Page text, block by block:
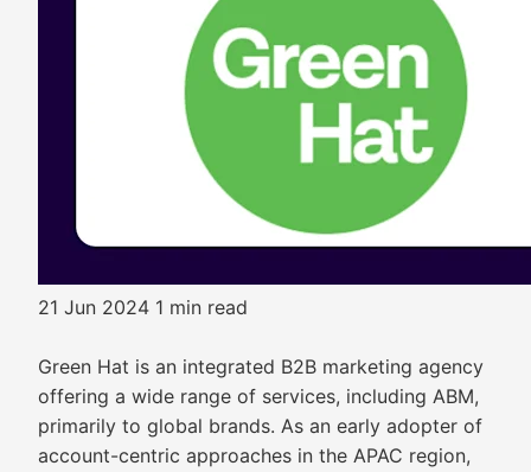
21 Jun 2024 1 min read
Green Hat is an integrated B2B marketing agency
offering a wide range of services, including ABM,
primarily to global brands. As an early adopter of
account-centric approaches in the APAC region,